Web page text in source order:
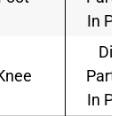
In
Did
In